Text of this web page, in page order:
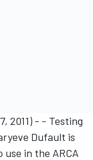
2011) - - Testing
Dufault is
in the ARCA